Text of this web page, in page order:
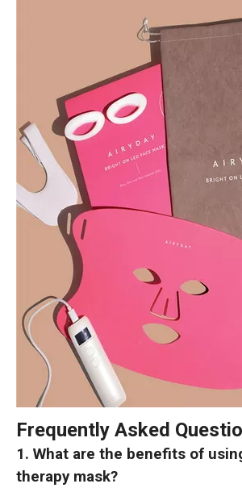
Frequently Asked
1. What are the benefits of
therapy mask?